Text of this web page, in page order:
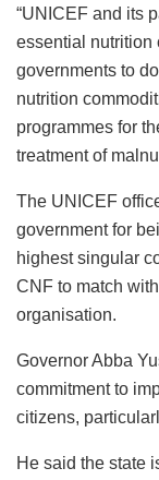
“UNICEF and its
essential nutrition
governments to
nutrition
programmes for
treatment of
The UNICEF
government for
highest singular
CNF to match
organisation.
Governor Abba
commitment to
citizens,
He said the state